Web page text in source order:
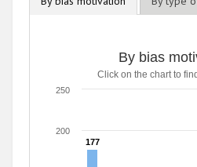
By bias
Click on the chart to
177
177
200
250